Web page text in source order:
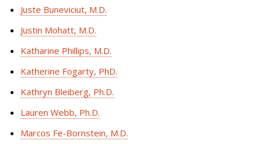
Juste Buneviciut, M.D.
Justin Mohatt, M.D.
Katharine Phillips, M.D.
Katherine Fogarty, PhD.
Kathryn Bleiberg, Ph.D.
Lauren Webb, Ph.D.
Marcos Fe-Bornstein, M.D.